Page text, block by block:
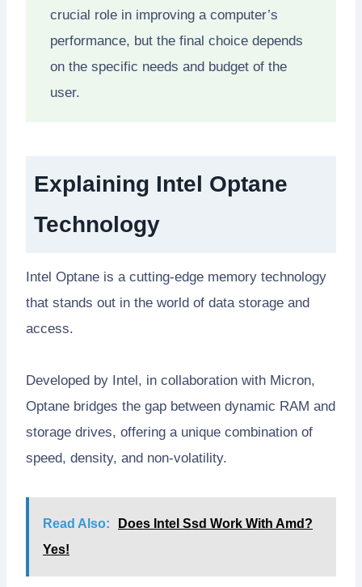
crucial role in improving a computer’s
performance, but the final choice depends
on the specific needs and budget of the
user.
Explaining Intel Optane
Technology
Intel Optane is a cutting-edge memory technology
that stands out in the world of data storage and
access.
Developed by Intel, in collaboration with Micron,
Optane bridges the gap between dynamic RAM and
storage drives, offering a unique combination of
speed, density, and non-volatility.
Read Also:
Does Intel Ssd Work With Amd?
Yes!